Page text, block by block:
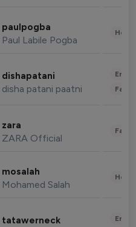
paulpogba
Paul Labile Pogba
dishapatani
disha patani paatni
zara
ZARA Official
mosalah
Mohamed Salah
tatawerneck